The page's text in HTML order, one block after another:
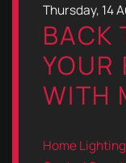
Thursday, 14
BACK
YOUR
WITH
Home